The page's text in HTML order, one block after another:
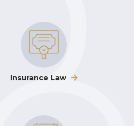
Insurance Law